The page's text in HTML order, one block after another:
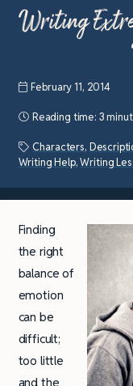
Writing
February 11, 2014
Reading time: 3
Characters,
Writing Help,Writing
Finding
the right
balance of
emotion
can be
difficult;
too little
and the